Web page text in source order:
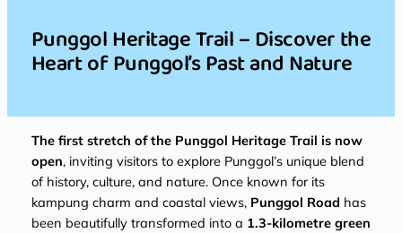
Punggol Heritage Trail – Discover the
Heart of Punggol’s Past and Nature
The first stretch of the Punggol Heritage Trail is now
open, inviting visitors to explore Punggol’s unique blend
of history, culture, and nature. Once known for its
kampung charm and coastal views, Punggol Road has
been beautifully transformed into a 1.3-kilometre green